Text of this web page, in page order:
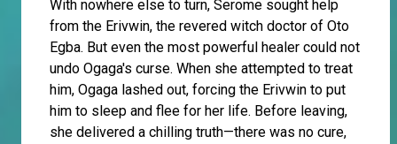
With nowhere else to turn, Serome sought help
from the Erivwin, the revered witch doctor of Oto
Egba. But even the most powerful healer could not
undo Ogaga's curse. When she attempted to treat
him, Ogaga lashed out, forcing the Erivwin to put
him to sleep and flee for her life. Before leaving,
she delivered a chilling truth—there was no cure,